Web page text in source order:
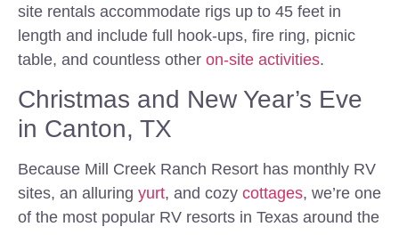
site rentals accommodate rigs up to 45 feet in
length and include full hook-ups, fire ring, picnic
table, and countless other on-site activities.
Christmas and New Year’s Eve
in Canton, TX
Because Mill Creek Ranch Resort has monthly RV
sites, an alluring yurt, and cozy cottages, we’re one
of the most popular RV resorts in Texas around the